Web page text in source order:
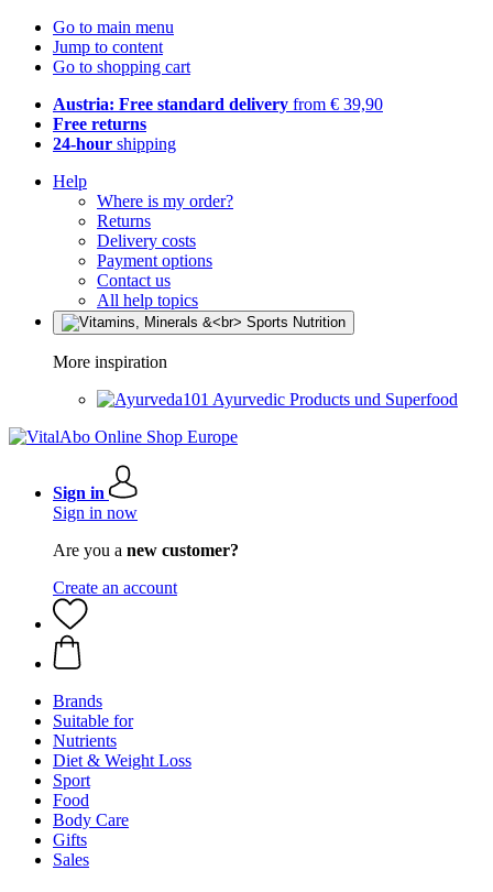
Go to main menu
Jump to content
Go to shopping cart
Austria: Free standard delivery from € 39,90
Free returns
24-hour shipping
Help
Where is my order?
Returns
Delivery costs
Payment options
Contact us
All help topics
More inspiration
Ayurvedic Products und Superfood
Sign in
Sign in now
Are you a new customer?
Create an account
Brands
Suitable for
Nutrients
Diet & Weight Loss
Sport
Food
Body Care
Gifts
Sales